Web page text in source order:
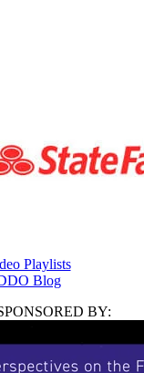
Playlists
Blog
BY: